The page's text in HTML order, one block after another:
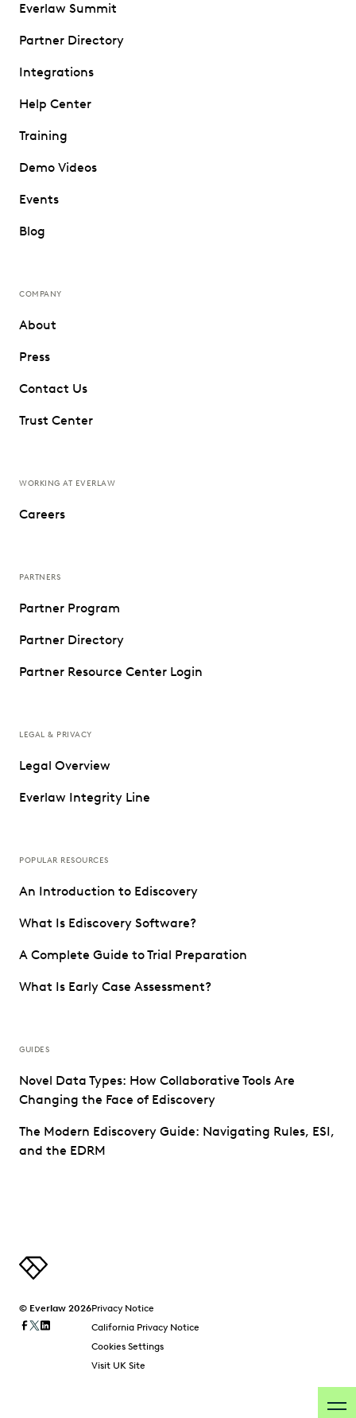
Everlaw Summit
Partner Directory
Integrations
Help Center
Training
Demo Videos
Events
Blog
COMPANY
About
Press
Contact Us
Trust Center
WORKING AT EVERLAW
Careers
PARTNERS
Partner Program
Partner Directory
Partner Resource Center Login
LEGAL & PRIVACY
Legal Overview
Everlaw Integrity Line
POPULAR RESOURCES
An Introduction to Ediscovery
What Is Ediscovery Software?
A Complete Guide to Trial Preparation
What Is Early Case Assessment?
GUIDES
Novel Data Types: How Collaborative Tools Are
Changing the Face of Ediscovery
The Modern Ediscovery Guide: Navigating Rules, ESI,
and the EDRM
© Everlaw 2026Privacy Notice
California Privacy Notice
Cookies Settings
Visit UK Site